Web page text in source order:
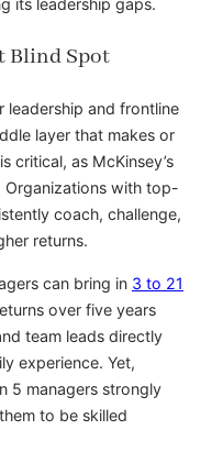
its leadership gaps.
Blind Spot
leadership and frontline
layer that makes or
critical, as McKinsey’s
Organizations with top-
coach, challenge,
returns.
can bring in 3 to 21
over five years
team leads directly
experience. Yet,
5 managers strongly
to be skilled